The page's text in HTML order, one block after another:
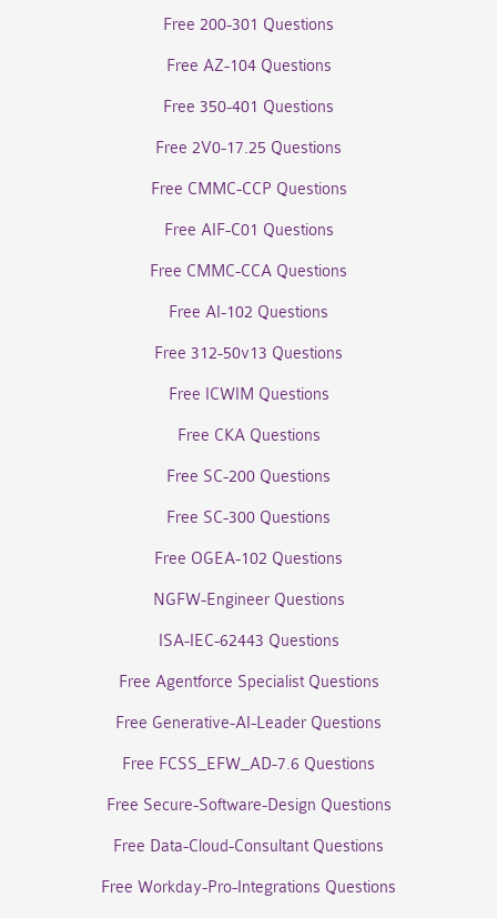
Free 200-301 Questions
Free AZ-104 Questions
Free 350-401 Questions
Free 2V0-17.25 Questions
Free CMMC-CCP Questions
Free AIF-C01 Questions
Free CMMC-CCA Questions
Free AI-102 Questions
Free 312-50v13 Questions
Free ICWIM Questions
Free CKA Questions
Free SC-200 Questions
Free SC-300 Questions
Free OGEA-102 Questions
NGFW-Engineer Questions
ISA-IEC-62443 Questions
Free Agentforce Specialist Questions
Free Generative-AI-Leader Questions
Free FCSS_EFW_AD-7.6 Questions
Free Secure-Software-Design Questions
Free Data-Cloud-Consultant Questions
Free Workday-Pro-Integrations Questions